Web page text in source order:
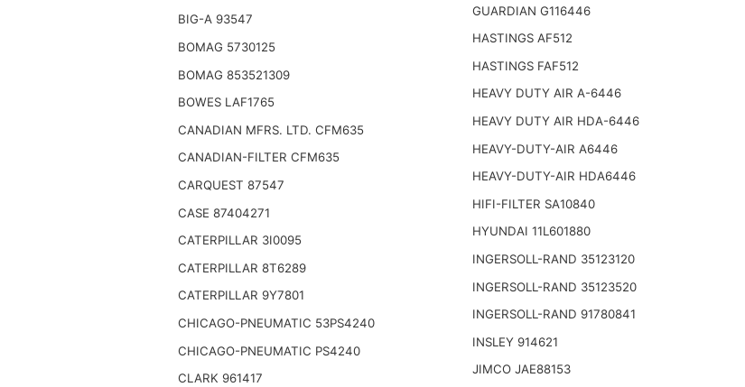
BIG-A 93547
BOMAG 5730125
BOMAG 853521309
BOWES LAF1765
CANADIAN MFRS. LTD. CFM635
CANADIAN-FILTER CFM635
CARQUEST 87547
CASE 87404271
CATERPILLAR 3I0095
CATERPILLAR 8T6289
CATERPILLAR 9Y7801
CHICAGO-PNEUMATIC 53PS4240
CHICAGO-PNEUMATIC PS4240
CLARK 961417
GUARDIAN G116446
HASTINGS AF512
HASTINGS FAF512
HEAVY DUTY AIR A-6446
HEAVY DUTY AIR HDA-6446
HEAVY-DUTY-AIR A6446
HEAVY-DUTY-AIR HDA6446
HIFI-FILTER SA10840
HYUNDAI 11L601880
INGERSOLL-RAND 35123120
INGERSOLL-RAND 35123520
INGERSOLL-RAND 91780841
INSLEY 914621
JIMCO JAE88153